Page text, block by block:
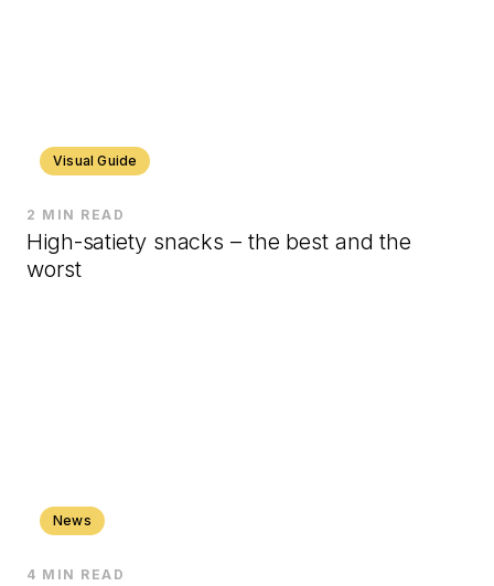
Visual Guide
2 MIN READ
High-satiety snacks – the best and the
worst
News
4 MIN READ